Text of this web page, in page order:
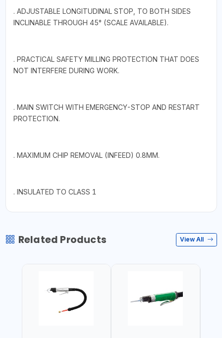
. ADJUSTABLE LONGITUDINAL STOP, TO BOTH SIDES
INCLINABLE THROUGH 45° (SCALE AVAILABLE).
. PRACTICAL SAFETY MILLING PROTECTION THAT DOES
NOT INTERFERE DURING WORK.
. MAIN SWITCH WITH EMERGENCY-STOP AND RESTART
PROTECTION.
. MAXIMUM CHIP REMOVAL (INFEED) 0.8MM.
. INSULATED TO CLASS 1
Related Products View All